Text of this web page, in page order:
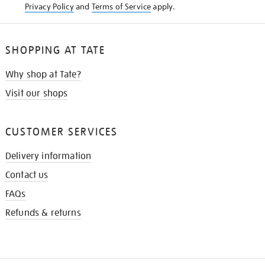
Privacy Policyand Terms of Serviceapply.
SHOPPING AT TATE
Why shop at Tate?
Visit our shops
CUSTOMER SERVICES
Delivery information
Contact us
FAQs
Refunds & returns